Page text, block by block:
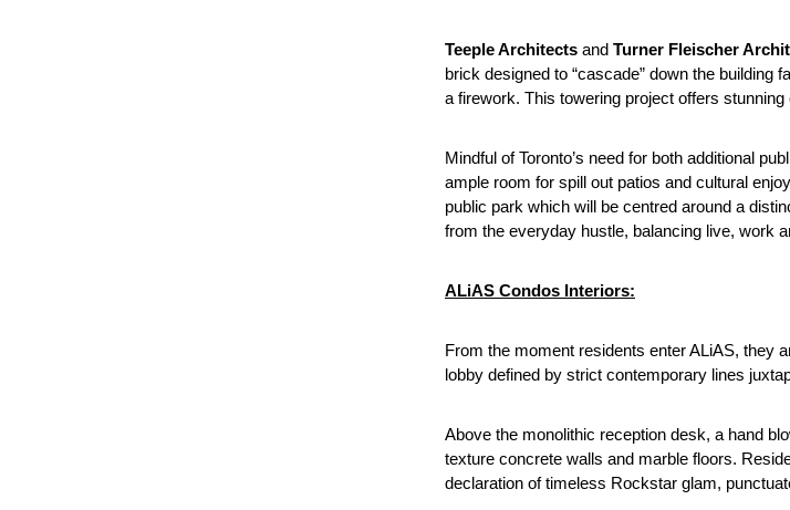
Teeple Architects and Turner Fleischer
brick designed to “cascade” down the building
a firework. This towering project offers
Mindful of Toronto’s need for both additional
ample room for spill out patios and cultural
public park which will be centred around a
from the everyday hustle, balancing live, work
ALiAS Condos Interiors:
From the moment residents enter ALiAS, they
lobby defined by strict contemporary lines
Above the monolithic reception desk, a hand
texture concrete walls and marble floors.
declaration of timeless Rockstar glam,